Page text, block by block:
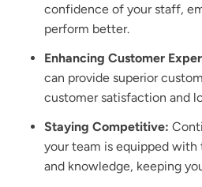
confidence of your staff,
perform better.
Enhancing Customer
can provide superior
customer satisfaction and
Staying Competitive:
your team is equipped
and knowledge, keeping